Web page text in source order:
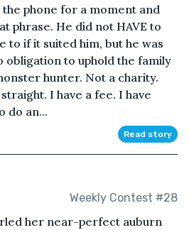
phone for a moment and
phrase. He did not HAVE to
to if it suited him, but he was
obligation to uphold the family
hunter. Not a charity.
I have a fee. I have
do an...
Read story
Weekly Contest #28
her near-perfect auburn